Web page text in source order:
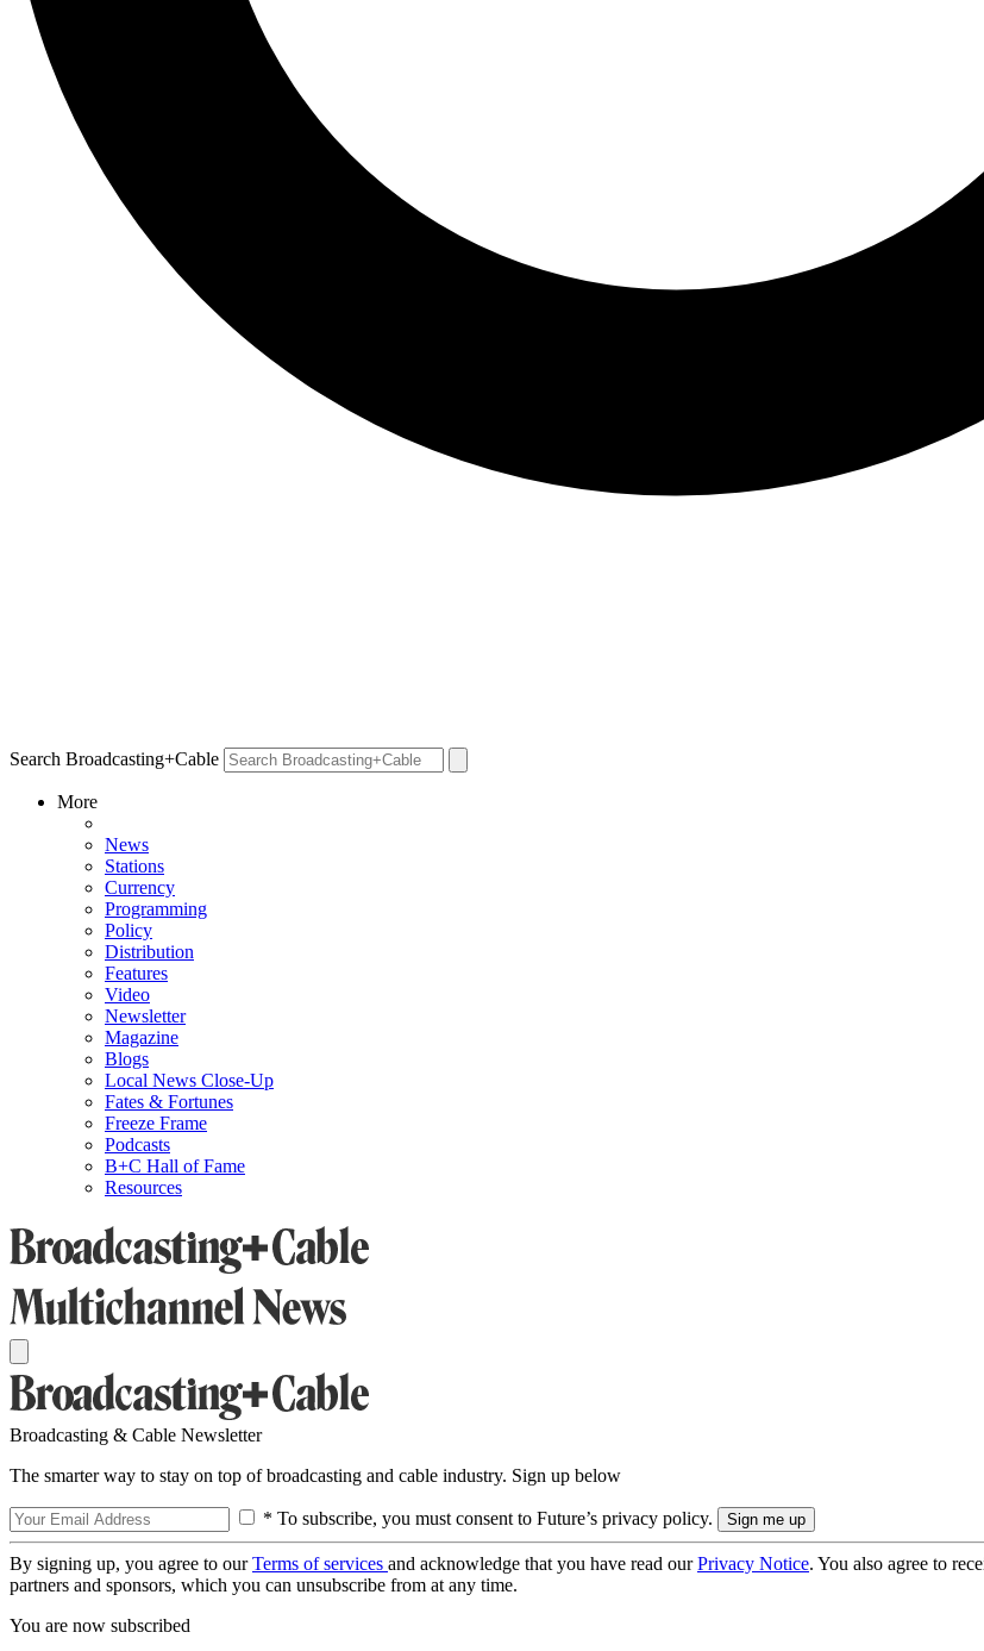
Search Broadcasting+Cable
More
News
Stations
Currency
Programming
Policy
Distribution
Features
Video
Newsletter
Magazine
Blogs
Local News Close-Up
Fates & Fortunes
Freeze Frame
Podcasts
B+C Hall of Fame
Resources
Broadcasting & Cable Newsletter
The smarter way to stay on top of broadcasting and cable industry. Sign up below
* To subscribe, you must consent to Future’s privacy policy.
By signing up, you agree to ourTerms of services and acknowledge that you have read ourPrivacy Notice. You also agree to
partners and sponsors, which you can unsubscribe from at any time.
You are now subscribed